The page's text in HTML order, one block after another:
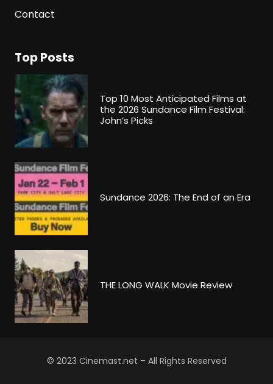
Contact
Top Posts
Top 10 Most Anticipated Films at
the 2026 Sundance Film Festival:
John’s Picks
Sundance 2026: The End of an Era
THE LONG WALK Movie Review
© 2023 Cinemast.net – All Rights Reserved